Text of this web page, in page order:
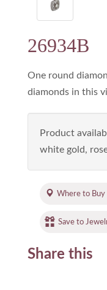
26934B
One round
diamonds in this
Product
white gold,
Where to Buy
Save to
Share this